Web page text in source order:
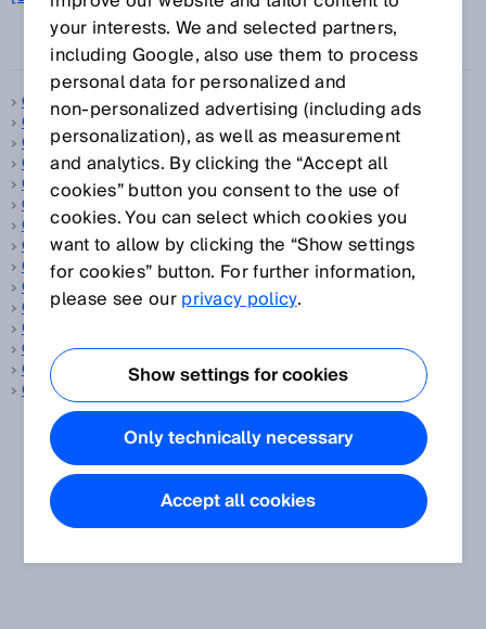
Q R S T U V W X Y Z
Object detection
OBSB
OCR
OFF state
Oil and gas
ON state
OPC UA
ORiN
OSHA
OSSD
Outdoor
Output current
Output rate
Override
Overrun distance
your interests. We and selected partners,
including Google, also use them to process
personal data for personalized and
non‑personalized advertising (including ads
personalization), as well as measurement
and analytics. By clicking the “Accept all
cookies” button you consent to the use of
cookies. You can select which cookies you
want to allow by clicking the “Show settings
for cookies” button. For further information,
please see ourprivacy policy.
Show settings for cookies
Only technically necessary
Accept all cookies